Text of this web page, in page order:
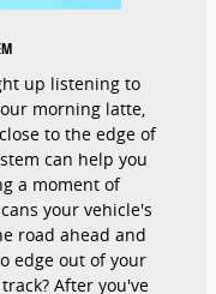
up listening to
morning latte,
to the edge of
can help you
a moment of
your vehicle's
road ahead and
edge out of your
After you've